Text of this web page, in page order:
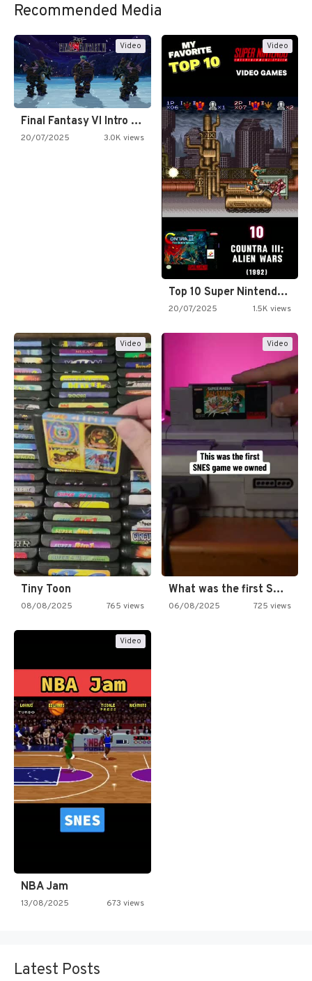
Recommended Media
Video
Final Fantasy VI Intro Pixel…
20/07/2025 3.0K views
Video
Top 10 Super Nintendo Video…
20/07/2025 1.5K views
Video
Tiny Toon
08/08/2025 765 views
Video
What was the first SNES…
06/08/2025 725 views
Video
NBA Jam
13/08/2025 673 views
Latest Posts